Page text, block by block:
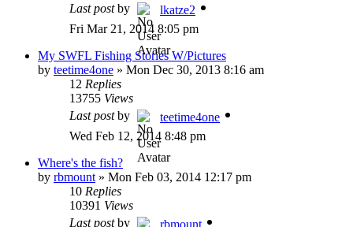
Last postby
lkatze2
Fri Mar 21, 2014 8:05 pm
My SWFL Fishing Stories W/Pictures
by teetime4one » Mon Dec 30, 2013 8:16 am
12 Replies
13755 Views
Last postby
teetime4one
Wed Feb 12, 2014 8:48 pm
Where's the fish?
by rbmount » Mon Feb 03, 2014 12:17 pm
10 Replies
10391 Views
Last postby rbmount